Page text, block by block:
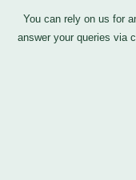
You can rely on us for
answer your queries via